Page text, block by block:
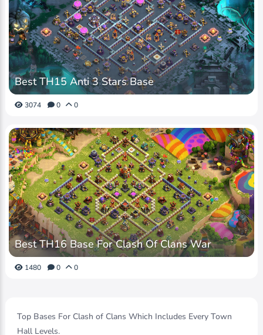
Best TH15 Anti 3 Stars Base
3074 0 0
Best TH16 Base For Clash Of Clans War
1480 0 0
Top Bases For Clash of Clans Which Includes Every Town
Hall Levels.